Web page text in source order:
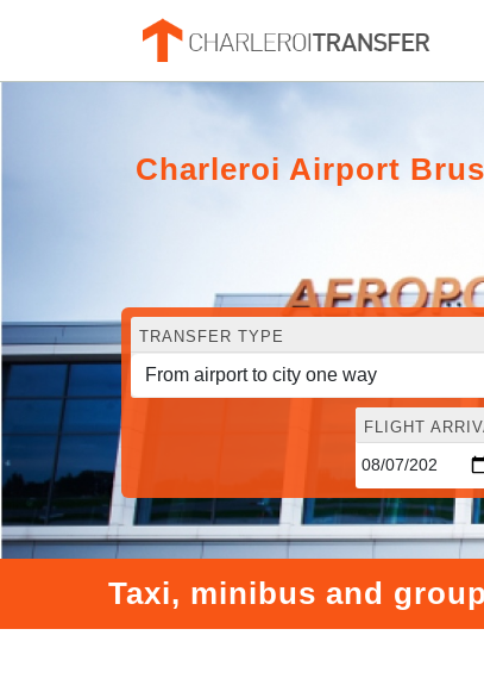
Charleroi Airport
TRANSFER TYPE
FLIGHT
Taxi, minibus and